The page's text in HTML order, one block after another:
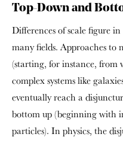
Top-Down and
Differences of scale figure in
many fields. Approaches to
(starting, for instance, from
complex systems like
eventually reach a
bottom up (beginning with
particles). In physics, the